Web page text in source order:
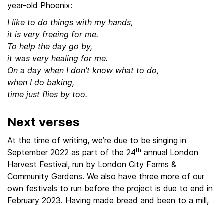
year-old Phoenix:
I like to do things with my hands,
it is very freeing for me.
To help the day go by,
it was very healing for me.
On a day when I don’t know what to do,
when I do baking,
time just flies by too.
Next verses
At the time of writing, we’re due to be singing in
September 2022 as part of the 24th annual London
Harvest Festival, run by London City Farms &
Community Gardens. We also have three more of our
own festivals to run before the project is due to end in
February 2023. Having made bread and been to a mill,